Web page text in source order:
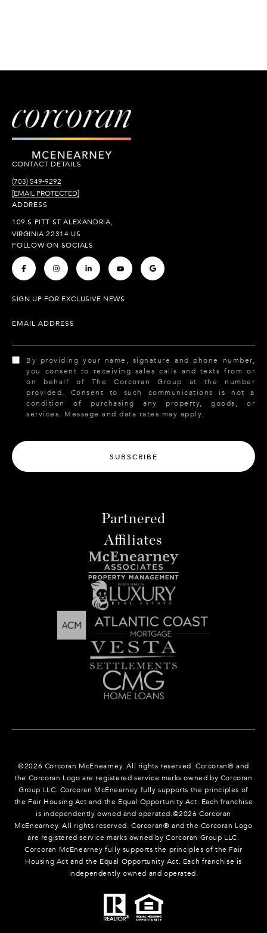
CONTACT DETAILS
(703) 549-9292
[EMAIL PROTECTED]
ADDRESS
109 S PITT ST ALEXANDRIA,
VIRGINIA 22314 US
FOLLOW ON SOCIALS
. . . . .
SIGN UP FOR EXCLUSIVE NEWS
EMAIL ADDRESS
By providing your name, signature and phone number,
you consent to receiving sales calls and texts from or
on behalf of The Corcoran Group at the number
provided. Consent to such communications is not a
condition of purchasing any property, goods, or
services. Message and data rates may apply.
SUBSCRIBE
Partnered
Affiliates
©2026 Corcoran McEnearney. All rights reserved. Corcoran® and
the Corcoran Logo are registered service marks owned by Corcoran
Group LLC. Corcoran McEnearney fully supports the principles of
the Fair Housing Act and the Equal Opportunity Act. Each franchise
is independently owned and operated.©2026 Corcoran
McEnearney. All rights reserved. Corcoran® and the Corcoran Logo
are registered service marks owned by Corcoran Group LLC.
Corcoran McEnearney fully supports the principles of the Fair
Housing Act and the Equal Opportunity Act. Each franchise is
independently owned and operated.